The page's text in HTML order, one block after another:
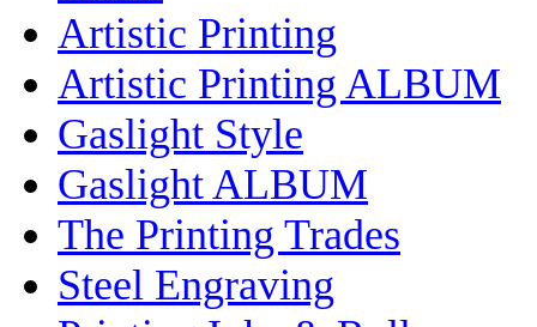
Artistic Printing
Artistic Printing ALBUM
Gaslight Style
Gaslight ALBUM
The Printing Trades
Steel Engraving